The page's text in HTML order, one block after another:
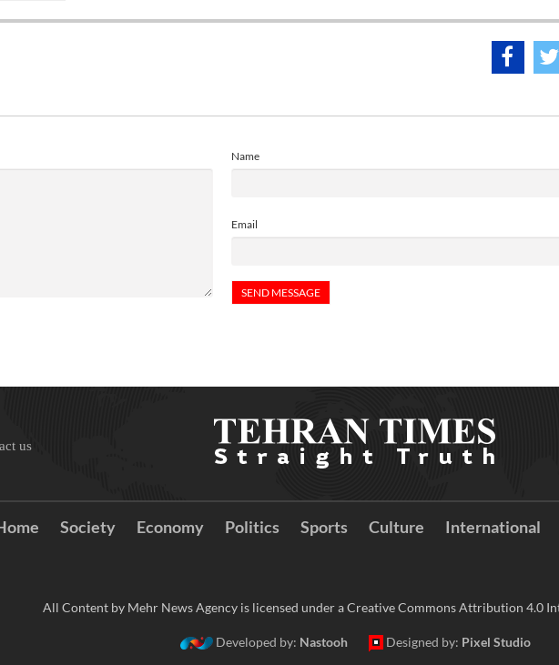
Name
Email
us
Society Economy Politics Sports Culture International
All Content by Mehr News Agency is licensed under a Creative Commons Attribution 4.0
Developed by: Nastooh Designed by: Pixel Studio